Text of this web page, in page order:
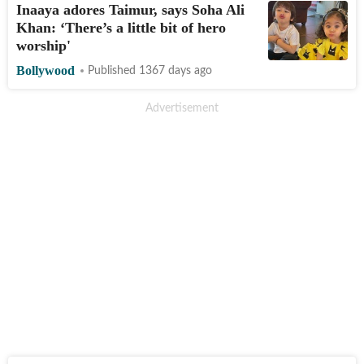
Inaaya adores Taimur, says Soha Ali
Khan: ‘There’s a little bit of hero
worship'
Bollywood Published 1367 days ago